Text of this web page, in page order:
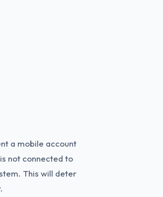
a mobile account
not connected to
This will deter